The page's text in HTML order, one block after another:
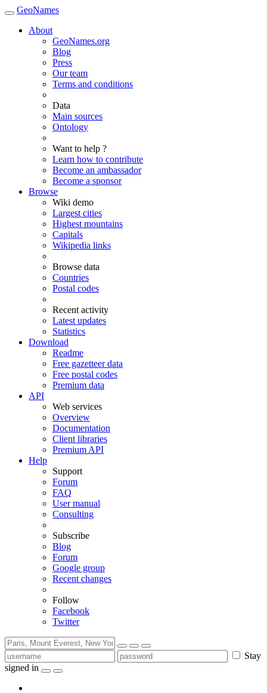
GeoNames
About
GeoNames.org
Blog
Press
Our team
Terms and conditions
Data
Main sources
Ontology
Want to help ?
Learn how to contribute
Become an ambassador
Become a sponsor
Browse
Wiki demo
Largest cities
Highest mountains
Capitals
Wikipedia links
Browse data
Countries
Postal codes
Recent activity
Latest updates
Statistics
Download
Readme
Free gazetteer data
Free postal codes
Premium data
API
Web services
Overview
Documentation
Client libraries
Premium API
Help
Support
Forum
FAQ
User manual
Consulting
Subscribe
Blog
Forum
Google group
Recent changes
Follow
Facebook
Twitter
Stay
signed in